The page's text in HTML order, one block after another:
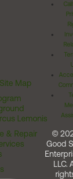
Site Map
Lemonis
& Repair
©
Good
LLC.